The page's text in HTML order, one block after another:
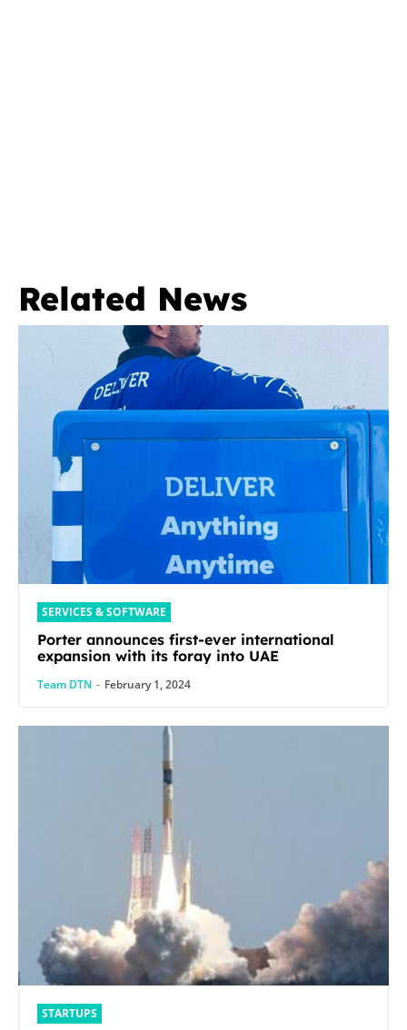
Related News
SERVICES & SOFTWARE
Porter announces first-ever international
expansion with its foray into UAE
Team DTN - February 1, 2024
STARTUPS